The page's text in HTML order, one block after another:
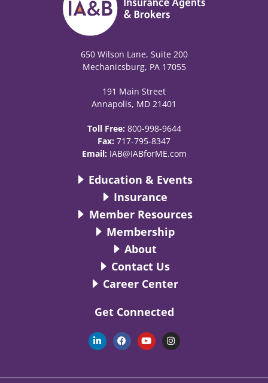
650 Wilson Lane, Suite 200
Mechanicsburg, PA 17055
191 Main Street
Annapolis, MD 21401
Toll Free: 800-998-9644
Fax: 717-795-8347
Email: IAB@IABforME.com
Education & Events
Insurance
Member Resources
Membership
About
Contact Us
Career Center
Get Connected
L
i
n
d
F
a
c
o
Y
o
u
b
I
n
s
g